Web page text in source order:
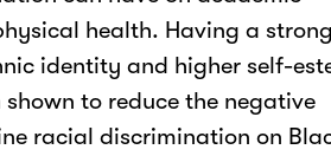
health. Having a
identity and higher self-
shown to reduce the negative
racial discrimination on